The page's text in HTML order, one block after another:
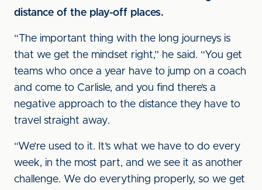
distance of the play-off places.
“The important thing with the long journeys is
that we get the mindset right,” he said. “You get
teams who once a year have to jump on a coach
and come to Carlisle, and you find there’s a
negative approach to the distance they have to
travel straight away.
“We’re used to it. It’s what we have to do every
week, in the most part, and we see it as another
challenge. We do everything properly, so we get